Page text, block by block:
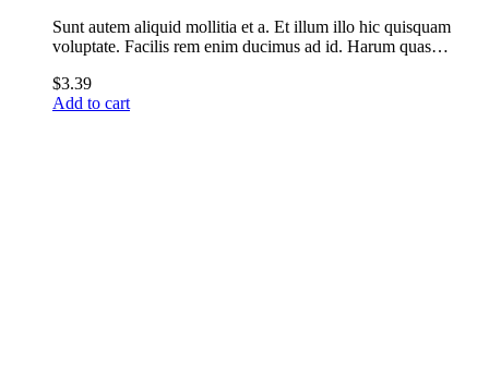
Sunt autem aliquid mollitia et a. Et illum illo hic quisquam
voluptate. Facilis rem enim ducimus ad id. Harum quas…
$3.39
Add to cart